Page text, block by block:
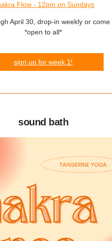
Flow - 12pm on Sundays
April 30, drop-in weekly or
*open to all*
sign up for week 1!
sound bath